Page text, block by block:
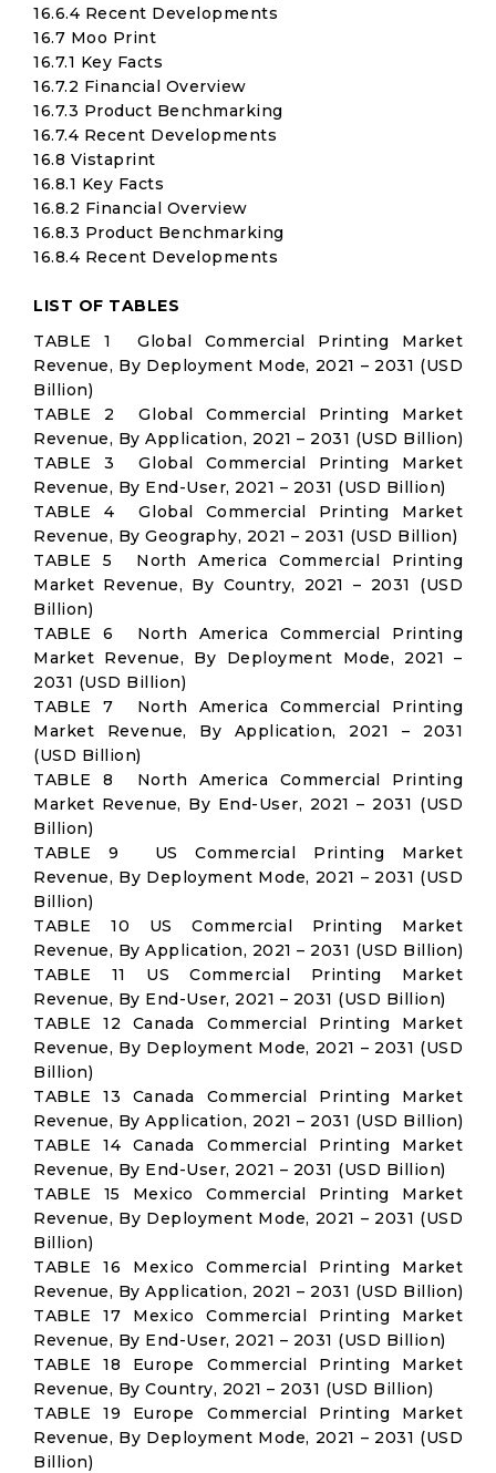
16.6.4 Recent Developments
16.7 Moo Print
16.7.1 Key Facts
16.7.2 Financial Overview
16.7.3 Product Benchmarking
16.7.4 Recent Developments
16.8 Vistaprint
16.8.1 Key Facts
16.8.2 Financial Overview
16.8.3 Product Benchmarking
16.8.4 Recent Developments
LIST OF TABLES
TABLE 1 Global Commercial Printing Market
Revenue, By Deployment Mode, 2021 – 2031 (USD
Billion)
TABLE 2 Global Commercial Printing Market
Revenue, By Application, 2021 – 2031 (USD Billion)
TABLE 3 Global Commercial Printing Market
Revenue, By End-User, 2021 – 2031 (USD Billion)
TABLE 4 Global Commercial Printing Market
Revenue, By Geography, 2021 – 2031 (USD Billion)
TABLE 5 North America Commercial Printing
Market Revenue, By Country, 2021 – 2031 (USD
Billion)
TABLE 6 North America Commercial Printing
Market Revenue, By Deployment Mode, 2021 –
2031 (USD Billion)
TABLE 7 North America Commercial Printing
Market Revenue, By Application, 2021 – 2031
(USD Billion)
TABLE 8 North America Commercial Printing
Market Revenue, By End-User, 2021 – 2031 (USD
Billion)
TABLE 9 US Commercial Printing Market
Revenue, By Deployment Mode, 2021 – 2031 (USD
Billion)
TABLE 10 US Commercial Printing Market
Revenue, By Application, 2021 – 2031 (USD Billion)
TABLE 11 US Commercial Printing Market
Revenue, By End-User, 2021 – 2031 (USD Billion)
TABLE 12 Canada Commercial Printing Market
Revenue, By Deployment Mode, 2021 – 2031 (USD
Billion)
TABLE 13 Canada Commercial Printing Market
Revenue, By Application, 2021 – 2031 (USD Billion)
TABLE 14 Canada Commercial Printing Market
Revenue, By End-User, 2021 – 2031 (USD Billion)
TABLE 15 Mexico Commercial Printing Market
Revenue, By Deployment Mode, 2021 – 2031 (USD
Billion)
TABLE 16 Mexico Commercial Printing Market
Revenue, By Application, 2021 – 2031 (USD Billion)
TABLE 17 Mexico Commercial Printing Market
Revenue, By End-User, 2021 – 2031 (USD Billion)
TABLE 18 Europe Commercial Printing Market
Revenue, By Country, 2021 – 2031 (USD Billion)
TABLE 19 Europe Commercial Printing Market
Revenue, By Deployment Mode, 2021 – 2031 (USD
Billion)